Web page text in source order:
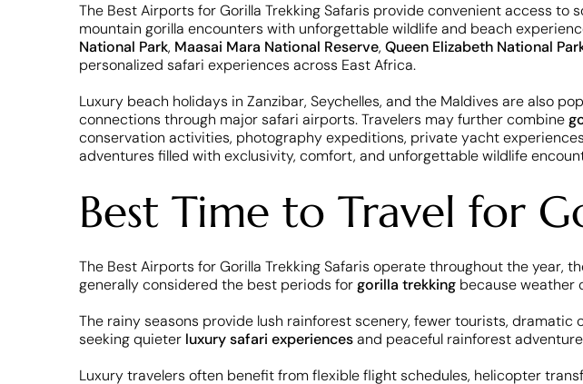
The Best Airports for Gorilla Trekking Safaris provide convenient access
mountain gorilla encounters with unforgettable wildlife and beach
National Park, Maasai Mara National Reserve, Queen Elizabeth National
personalized safari experiences across East Africa.
Luxury beach holidays in Zanzibar, Seychelles, and the Maldives are also
connections through major safari airports. Travelers may further combine
conservation activities, photography expeditions, private yacht
adventures filled with exclusivity, comfort, and unforgettable wildlife
Best Time to Travel for
The Best Airports for Gorilla Trekking Safaris operate throughout the year,
generally considered the best periods forgorilla trekking because weather
The rainy seasons provide lush rainforest scenery, fewer tourists,
seeking quieter luxury safari experiencesand peaceful rainforest
Luxury travelers often benefit from flexible flight schedules, helicopter